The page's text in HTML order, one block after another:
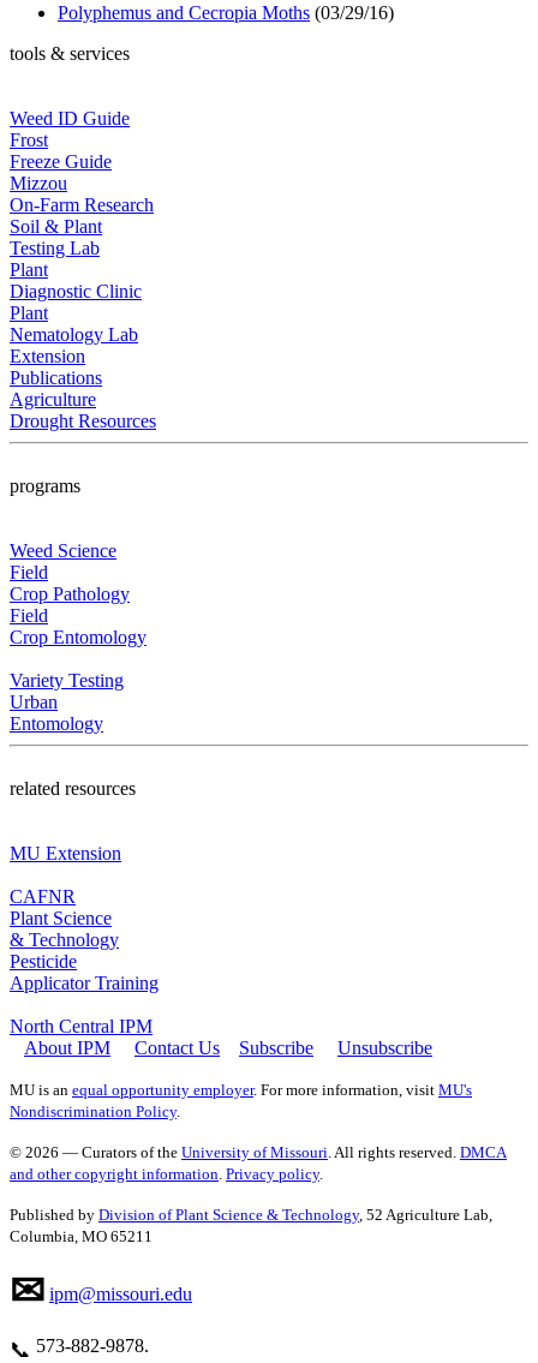
Polyphemus and Cecropia Moths (03/29/16)
tools & services
Weed ID Guide
Frost
Freeze Guide
Mizzou
On-Farm Research
Soil & Plant
Testing Lab
Plant
Diagnostic Clinic
Plant
Nematology Lab
Extension
Publications
Agriculture
Drought Resources
programs
Weed Science
Field
Crop Pathology
Field
Crop Entomology
Variety Testing
Urban
Entomology
related resources
MU Extension
CAFNR
Plant Science
& Technology
Pesticide
Applicator Training
North Central IPM
About IPM
Contact Us Subscribe Unsubscribe
MU is an equal opportunity employer. For more information, visit MU's
Nondiscrimination Policy.
© 2026 — Curators of the University of Missouri . All rights reserved. DMCA
and other copyright information Privacy policy.
Published by Division of Plant Science & Technology, 52 Agriculture Lab,
Columbia, MO 65211
✉ ipm@missouri.edu
📞 573‑882‑9878.